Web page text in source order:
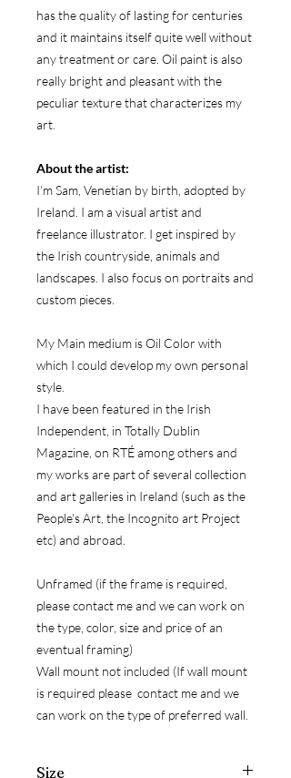
has the quality of lasting for centuries
and it maintains itself quite well without
any treatment or care. Oil paint is also
really bright and pleasant with the
peculiar texture that characterizes my
art.
About the artist:
I’m Sam, Venetian by birth, adopted by
Ireland. I am a visual artist and
freelance illustrator. I get inspired by
the Irish countryside, animals and
landscapes. I also focus on portraits and
custom pieces.
My Main medium is Oil Color with
which I could develop my own personal
style.
I have been featured in the Irish
Independent, in Totally Dublin
Magazine, on RTÉ among others and
my works are part of several collection
and art galleries in Ireland (such as the
People's Art, the Incognito art Project
etc) and abroad.
Unframed (if the frame is required,
please contact me and we can work on
the type, color, size and price of an
eventual framing)
Wall mount not included (If wall mount
is required please contact me and we
can work on the type of preferred wall.
Size